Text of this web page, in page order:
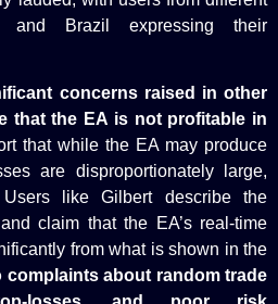
and Brazil expressing their
concerns raised in other
that the EA is not profitable in
that while the EA may produce
are disproportionately large,
like Gilbert describe the
claim that the EA’s real-time
from what is shown in the
complaints about random trade